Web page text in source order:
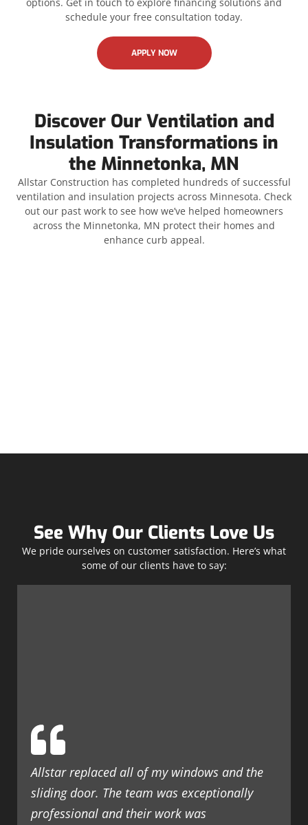
options. Get in touch to explore financing solutions and
schedule your free consultation today.
APPLY NOW
Discover Our Ventilation and
Insulation Transformations in
the Minnetonka, MN
Allstar Construction has completed hundreds of successful
ventilation and insulation projects across Minnesota. Check
out our past work to see how we’ve helped homeowners
across the Minnetonka, MN protect their homes and
enhance curb appeal.
See Why Our Clients Love Us
We pride ourselves on customer satisfaction. Here’s what
some of our clients have to say:
Allstar replaced all of my windows and the
sliding door. The team was exceptionally
professional and their work was